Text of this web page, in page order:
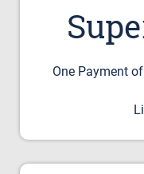
One Payment